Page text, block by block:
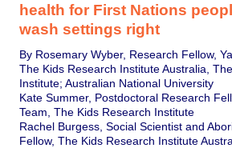
health for First Nations
wash settings right
By Rosemary Wyber, Research Fellow,
The Kids Research Institute Australia,
Institute; Australian National University
Kate Summer, Postdoctoral Research
Team, The Kids Research Institute
Rachel Burgess, Social Scientist and
Fellow, The Kids Research Institute